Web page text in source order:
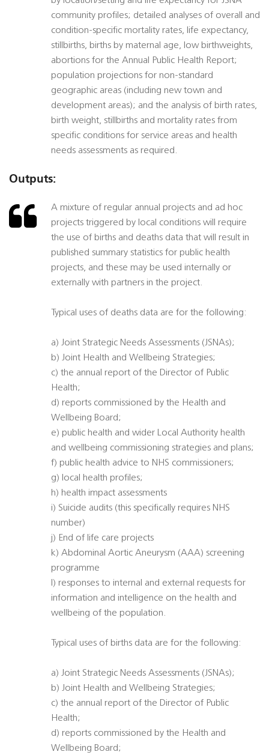
community profiles; detailed analyses of overall and
condition-specific mortality rates, life expectancy,
stillbirths, births by maternal age, low birthweights,
abortions for the Annual Public Health Report;
population projections for non-standard
geographic areas (including new town and
development areas); and the analysis of birth rates,
birth weight, stillbirths and mortality rates from
specific conditions for service areas and health
needs assessments as required.
Outputs:
A mixture of regular annual projects and ad hoc
projects triggered by local conditions will require
the use of births and deaths data that will result in
published summary statistics for public health
projects, and these may be used internally or
externally with partners in the project.
Typical uses of deaths data are for the following:
a) Joint Strategic Needs Assessments (JSNAs);
b) Joint Health and Wellbeing Strategies;
c) the annual report of the Director of Public
Health;
d) reports commissioned by the Health and
Wellbeing Board;
e) public health and wider Local Authority health
and wellbeing commissioning strategies and plans;
f) public health advice to NHS commissioners;
g) local health profiles;
h) health impact assessments
i) Suicide audits (this specifically requires NHS
number)
j) End of life care projects
k) Abdominal Aortic Aneurysm (AAA) screening
programme
l) responses to internal and external requests for
information and intelligence on the health and
wellbeing of the population.
Typical uses of births data are for the following:
a) Joint Strategic Needs Assessments (JSNAs);
b) Joint Health and Wellbeing Strategies;
c) the annual report of the Director of Public
Health;
d) reports commissioned by the Health and
Wellbeing Board;